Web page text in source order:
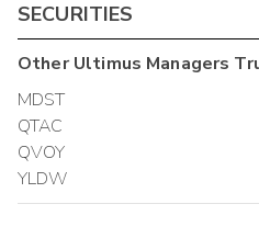
SECURITIES
OtherUltimus Managers
MDST
QTAC
QVOY
YLDW